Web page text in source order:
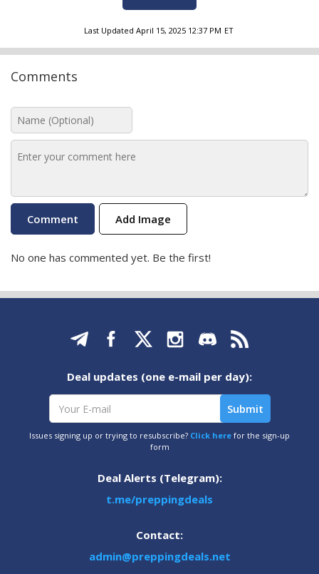
Last Updated April 15, 2025 12:37 PM ET
Comments
Add Image
No one has commented yet. Be the first!
Deal updates (one e-mail per day):
Issues signing up or trying to resubscribe? Click here for the sign-up
form
Deal Alerts (Telegram):
t.me/preppingdeals
Contact:
admin@preppingdeals.net